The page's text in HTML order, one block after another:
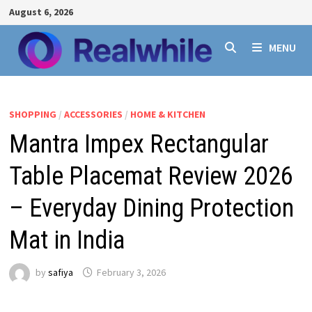
Skip
to
content
August 6, 2026
MENU
SHOPPING / ACCESSORIES / HOME & KITCHEN
Mantra Impex Rectangular
Table Placemat Review 2026
– Everyday Dining Protection
Mat in India
by safiya February 3, 2026